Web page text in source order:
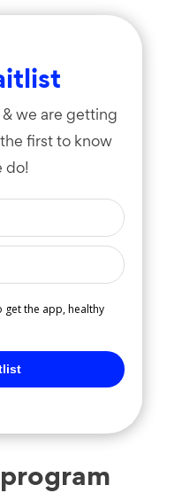
we are getting
first to know
do!
get the app, healthy